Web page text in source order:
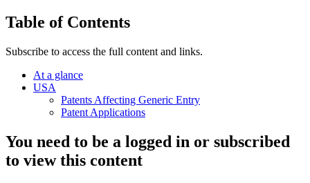
Table of Contents
Subscribe to access the full content and links.
At a glance
USA
Patents Affecting Generic Entry
Patent Applications
You need to be a logged in or subscribed
to view this content